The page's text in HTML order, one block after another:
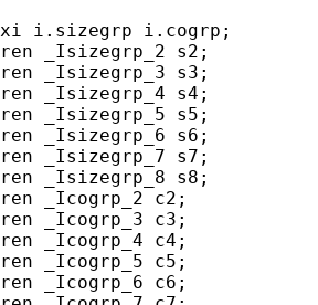
xi i.sizegrp i.cogrp;
ren _Isizegrp_2 s2;
ren _Isizegrp_3 s3;
ren _Isizegrp_4 s4;
ren _Isizegrp_5 s5;
ren _Isizegrp_6 s6;
ren _Isizegrp_7 s7;
ren _Isizegrp_8 s8;
ren _Icogrp_2 c2;
ren _Icogrp_3 c3;
ren _Icogrp_4 c4;
ren _Icogrp_5 c5;
ren _Icogrp_6 c6;